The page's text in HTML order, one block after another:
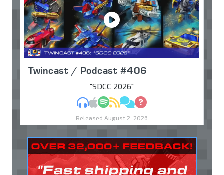
Twincast / Podcast #406
"SDCC 2026"
MP3Apple Podcasts
Spotify
RSSDiscuss
Ask
Released August 2, 2026